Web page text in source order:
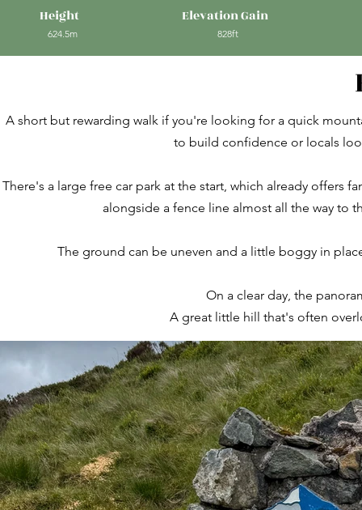
Height
624.5m
Elevation Gain
828ft
A short but rewarding walk if you're looking for a quick
to build confidence or locals
There's a large free car park at the start, which already offers
alongside a fence line almost all the way to
The ground can be uneven and a little boggy in
On a clear day, the
A great little hill that's often